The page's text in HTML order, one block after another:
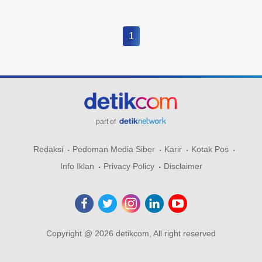
1
part of
Redaksi Pedoman Media Siber Karir
Kotak Pos
Info Iklan
Privacy Policy Disclaimer
Copyright @ 2026 detikcom, All right reserved